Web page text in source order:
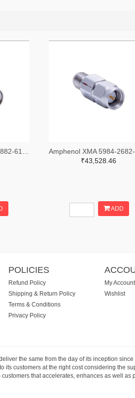
₹43,528.46
ADD
POLICIES
Refund Policy
Shipping & Return Policy
Terms & Conditions
Privacy Policy
My Account
Wishlist
the same from the day of its inception
customers at the right cost considering the
that accelerates, enhances as well